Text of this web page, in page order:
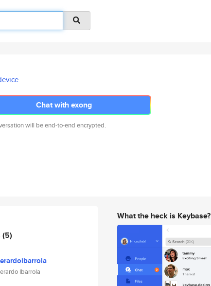
Chat with exong
will be end-to-end encrypted.
(5)
Ibarrola
What the heck is Keybase?